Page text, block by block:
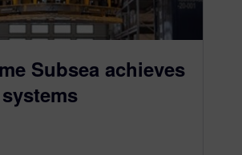
Subsea achieves